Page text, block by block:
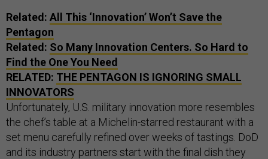
Related: All This ‘Innovation’ Won’t Save the
Pentagon
Related: So Many Innovation Centers. So Hard to
Find the One You Need
RELATED: THE PENTAGON IS IGNORING SMALL
INNOVATORS
Unfortunately, U.S. military innovation more resembles
the chef’s table at a Michelin-starred restaurant with a
set menu carefully refined over weeks of tastings. DoD
and its industry partners start with the final dish they